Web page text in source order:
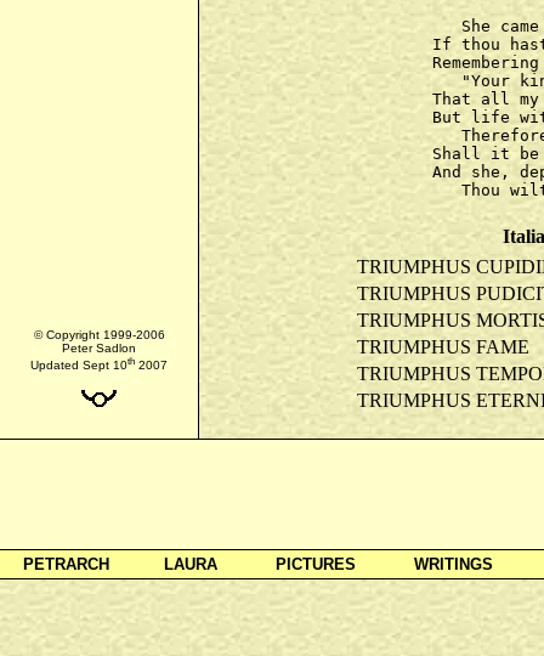
She came
If thou
"Your
That all
But life
Shall it be
And she,
TRIUMPHUS
TRIUMPHUS
TRIUMPHUS
TRIUMPHUS FAME
TRIUMPHUS
TRIUMPHUS
© Copyright 1999-2006
Peter Sadlon
Updated Sept 10th 2007
PETRARCH LAURA PICTURES WRITINGS